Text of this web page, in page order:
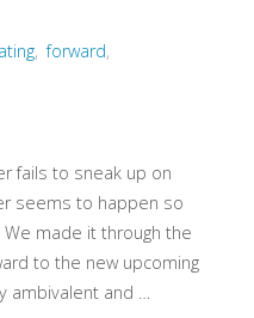
, forward,
fails to sneak up on
seems to happen so
made it through the
to the new upcoming
and …